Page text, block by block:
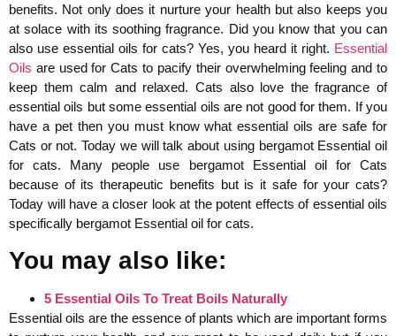
benefits. Not only does it nurture your health but also keeps you
at solace with its soothing fragrance. Did you know that you can
also use essential oils for cats? Yes, you heard it right. Essential
Oils are used for Cats to pacify their overwhelming feeling and to
keep them calm and relaxed. Cats also love the fragrance of
essential oils but some essential oils are not good for them. If you
have a pet then you must know what essential oils are safe for
Cats or not. Today we will talk about using bergamot Essential oil
for cats. Many people use bergamot Essential oil for Cats
because of its therapeutic benefits but is it safe for your cats?
Today will have a closer look at the potent effects of essential oils
specifically bergamot Essential oil for cats.
You may also like:
5 Essential Oils To Treat Boils Naturally
Essential oils are the essence of plants which are important forms